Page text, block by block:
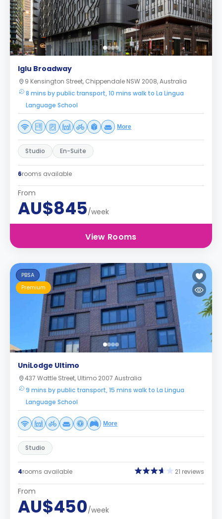
Iglu Broadway
9 Kensington Street, Chippendale NSW 2008, Australia
8 mins by public transport, 10 mins walk to La Lingua
Language School
More
Studio En-Suite
6rooms available
From
AU$845/week
View Rooms
PBSA
Premium
UniLodge Ultimo
437 Wattle Street, Ultimo 2007 Australia
9 mins by public transport, 15 mins walk to La Lingua
Language School
More
Studio
4rooms available 21 reviews
From
AU$450/week